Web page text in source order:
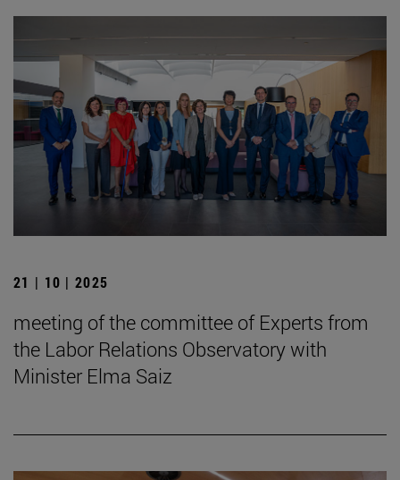
21 | 10 | 2025
meeting of the committee of Experts from
the Labor Relations Observatory with
Minister Elma Saiz